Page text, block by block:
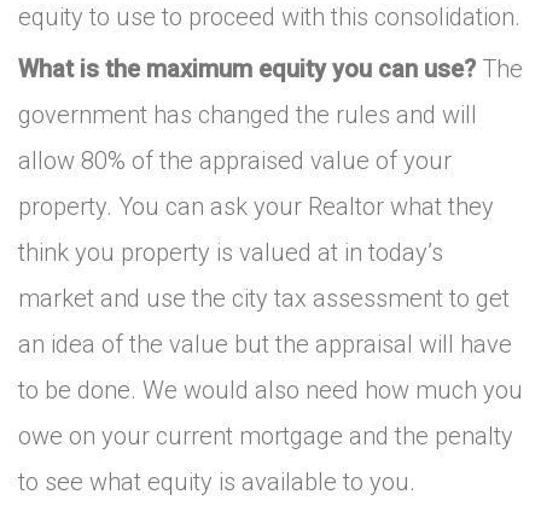
equity to use to proceed with this consolidation.
What is the maximum equity you can use? The
government has changed the rules and will
allow 80% of the appraised value of your
property. You can ask your Realtor what they
think you property is valued at in today’s
market and use the city tax assessment to get
an idea of the value but the appraisal will have
to be done. We would also need how much you
owe on your current mortgage and the penalty
to see what equity is available to you.